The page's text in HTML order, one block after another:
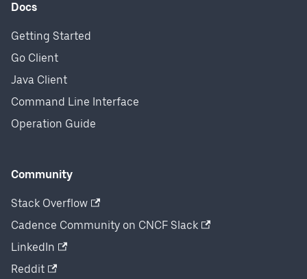
Docs
Getting Started
Go Client
Java Client
Command Line Interface
Operation Guide
Community
Stack Overflow
Cadence Community on CNCF Slack
LinkedIn
Reddit